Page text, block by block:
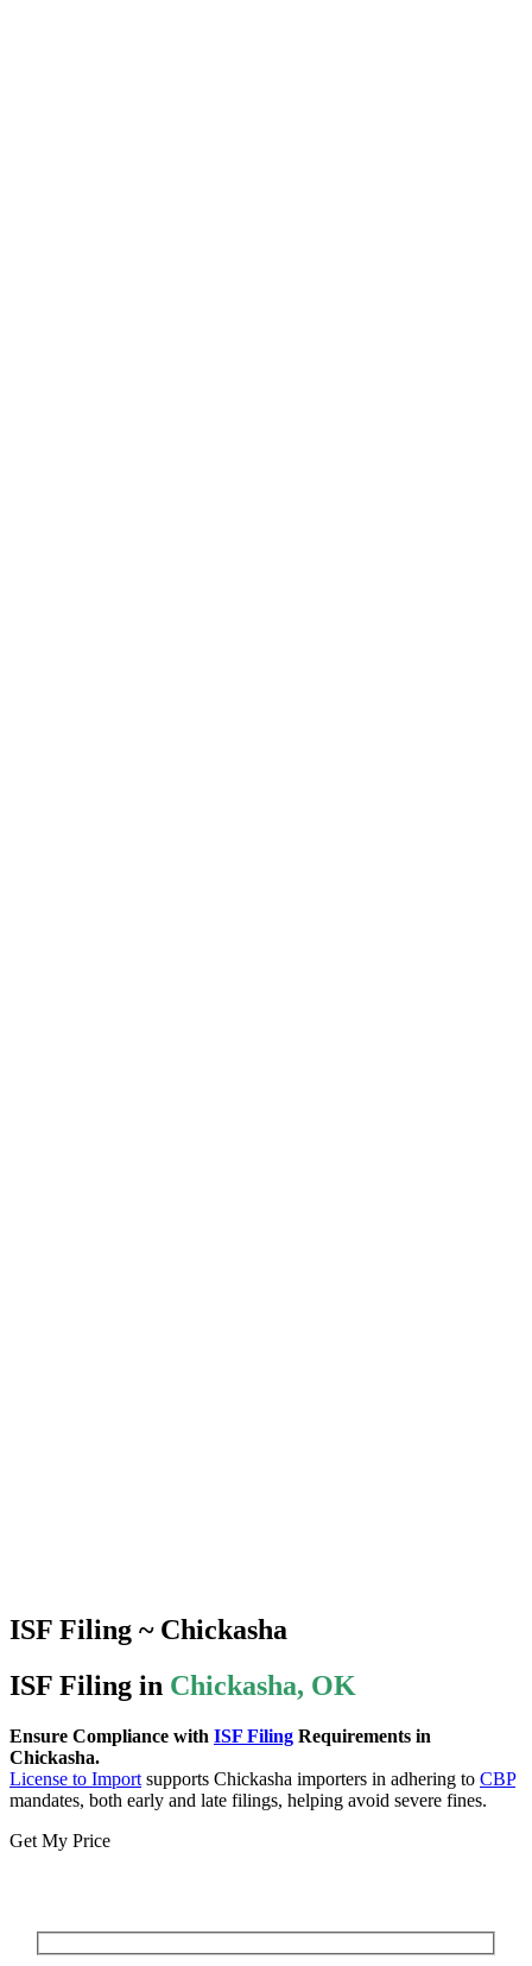
ISF Filing ~ Chickasha
ISF Filing in Chickasha, OK
Ensure Compliance with ISF Filing Requirements in
Chickasha.
License to Import supports Chickasha importers in adhering to CBP
mandates, both early and late filings, helping avoid severe fines.
Get My Price